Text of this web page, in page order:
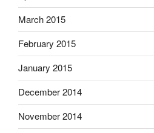
March 2015
February 2015
January 2015
December 2014
November 2014